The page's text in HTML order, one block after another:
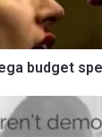
budget